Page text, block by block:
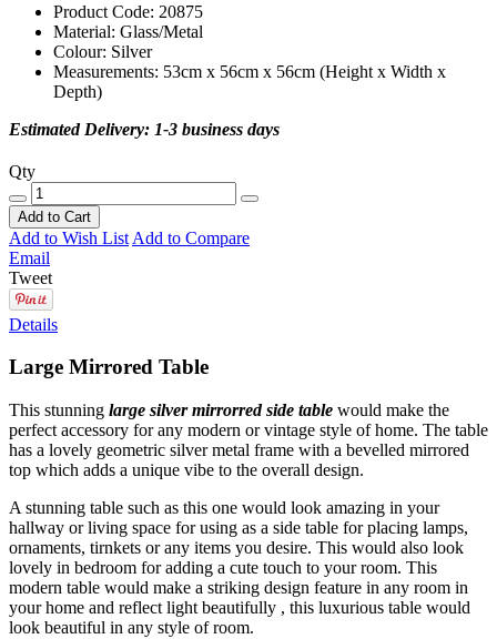
Product Code: 20875
Material: Glass/Metal
Colour: Silver
Measurements: 53cm x 56cm x 56cm (Height x Width x
Depth)
Estimated Delivery: 1-3 business days
Qty
Add to Cart
Add to Wish List Add to Compare
Email
Tweet
Details
Large Mirrored Table
This stunning large silver mirrorred side table would make the
perfect accessory for any modern or vintage style of home. The table
has a lovely geometric silver metal frame with a bevelled mirrored
top which adds a unique vibe to the overall design.
A stunning table such as this one would look amazing in your
hallway or living space for using as a side table for placing lamps,
ornaments, tirnkets or any items you desire. This would also look
lovely in bedroom for adding a cute touch to your room. This
modern table would make a striking design feature in any room in
your home and reflect light beautifully , this luxurious table would
look beautiful in any style of room.